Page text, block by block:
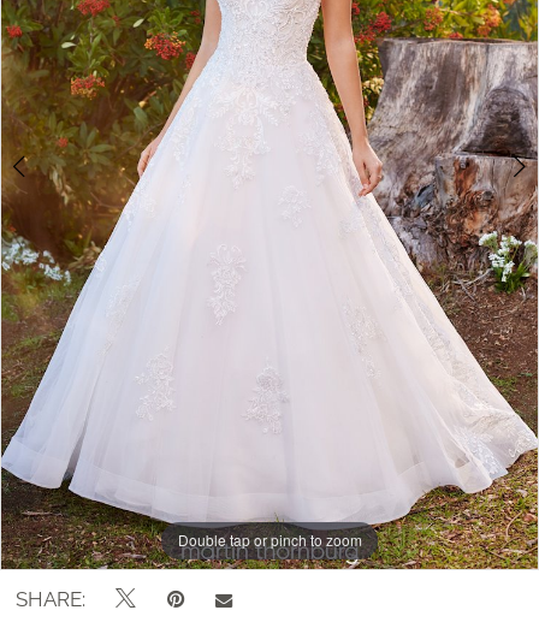
Double tap or pinch to zoom
Double tap or pinch to zoom
Double tap or pinch to zoom
SHARE: